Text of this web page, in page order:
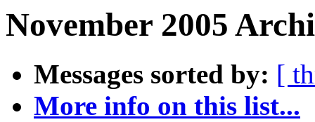
November 2005
Messages sorted by: [
More info on this list...